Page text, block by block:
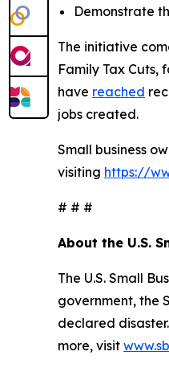
Demonstrate
The initiative
Family Tax
have reached
jobs created.
Small business
visiting https://
# # #
About the U.S.
The U.S. Small
government, the
declared
more, visit